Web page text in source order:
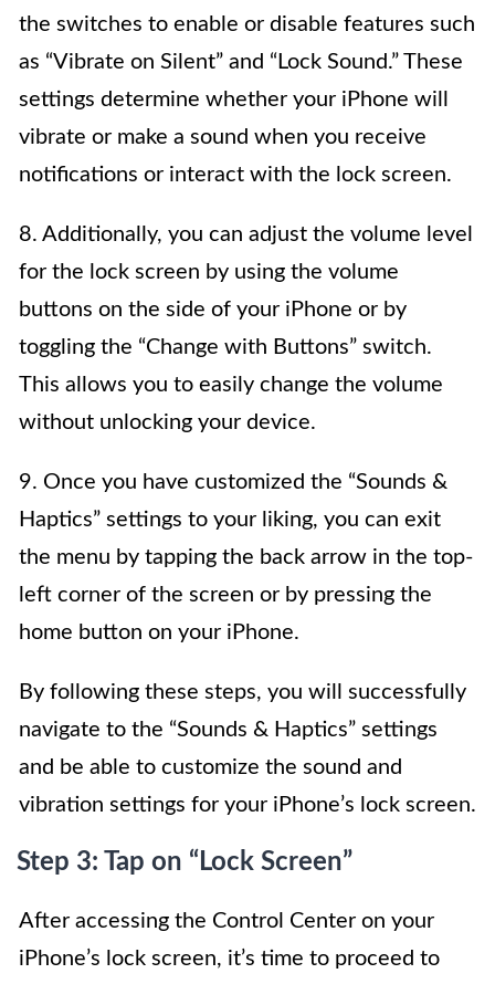
the switches to enable or disable features such
as “Vibrate on Silent” and “Lock Sound.” These
settings determine whether your iPhone will
vibrate or make a sound when you receive
notifications or interact with the lock screen.
8. Additionally, you can adjust the volume level
for the lock screen by using the volume
buttons on the side of your iPhone or by
toggling the “Change with Buttons” switch.
This allows you to easily change the volume
without unlocking your device.
9. Once you have customized the “Sounds &
Haptics” settings to your liking, you can exit
the menu by tapping the back arrow in the top-
left corner of the screen or by pressing the
home button on your iPhone.
By following these steps, you will successfully
navigate to the “Sounds & Haptics” settings
and be able to customize the sound and
vibration settings for your iPhone’s lock screen.
Step 3: Tap on “Lock Screen”
After accessing the Control Center on your
iPhone’s lock screen, it’s time to proceed to